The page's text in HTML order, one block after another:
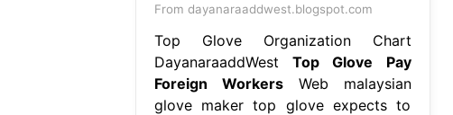
From dayanaraaddwest.blogspot.com
Top Glove Organization Chart
DayanaraaddWest Top Glove Pay
Foreign WorkersWeb malaysian
glove maker top glove expects to